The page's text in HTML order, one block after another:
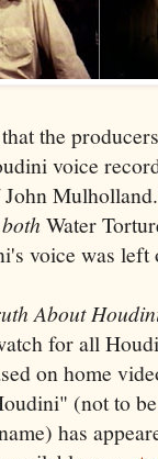
the
voice
bothWater
voice was
About
for all
on home
(not to
has